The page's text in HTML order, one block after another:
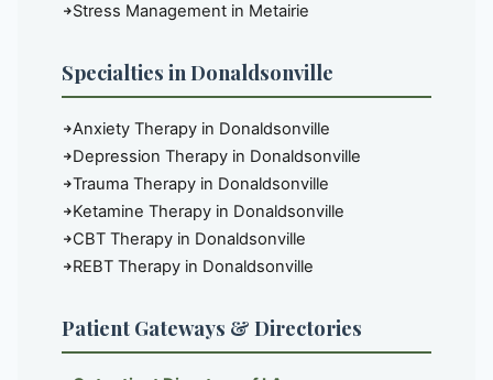
Stress Management in Metairie
Specialties in Donaldsonville
Anxiety Therapy in Donaldsonville
Depression Therapy in Donaldsonville
Trauma Therapy in Donaldsonville
Ketamine Therapy in Donaldsonville
CBT Therapy in Donaldsonville
REBT Therapy in Donaldsonville
Patient Gateways & Directories